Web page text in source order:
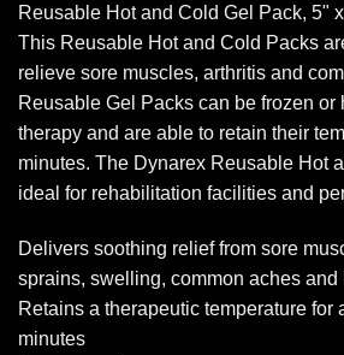
Reusable Hot and Cold Gel Pack, 5"
This Reusable Hot and Cold Packs
relieve sore muscles, arthritis and
Reusable Gel Packs can be frozen or
therapy and are able to retain their
minutes. The Dynarex Reusable Hot
ideal for rehabilitation facilities and
Delivers soothing relief from sore
sprains, swelling, common aches and
Retains a therapeutic temperature for
minutes